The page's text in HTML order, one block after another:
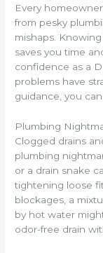
Every
from pesky
mishaps.
saves you time
confidence as a
problems have
guidance, you
Plumbing
Clogged drains
plumbing
or a drain snake
tightening loose
blockages, a
by hot water
odor-free drain